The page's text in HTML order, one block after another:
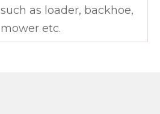
such as loader, backhoe,
mower etc.